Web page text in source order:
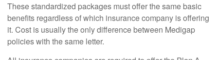
These standardized packages must offer the same basic
benefits regardless of which insurance company is offering
it. Cost is usually the only difference between Medigap
policies with the same letter.